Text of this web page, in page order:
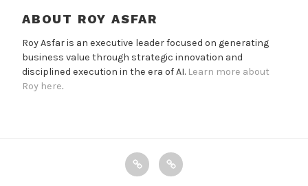
ABOUT ROY ASFAR
Roy Asfar is an executive leader focused on generating
business value through strategic innovation and
disciplined execution in the era of AI. Learn more about
Roy here.
X Email